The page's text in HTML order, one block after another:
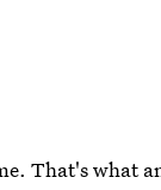
That's what